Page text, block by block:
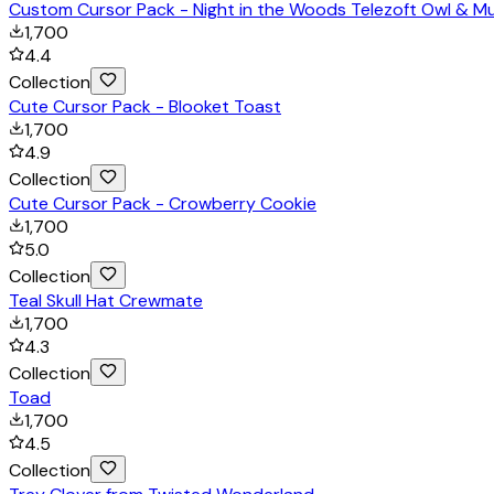
Custom Cursor Pack - Night in the Woods Telezoft Owl &
1,700
4.4
Collection
Cute Cursor Pack - Blooket Toast
1,700
4.9
Collection
Cute Cursor Pack - Crowberry Cookie
1,700
5.0
Collection
Teal Skull Hat Crewmate
1,700
4.3
Collection
Toad
1,700
4.5
Collection